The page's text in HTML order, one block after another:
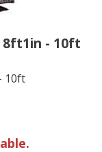
8ft1in - 10ft
10ft